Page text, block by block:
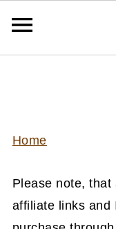
Home
Please note,
affiliate links and